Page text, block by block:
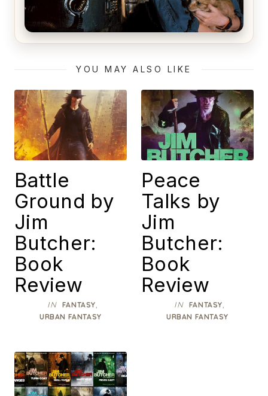
Alien (1979) Movie Review – A Timeless
YOU MAY ALSO LIKE
Battle
Ground by
Jim
Butcher:
Book
Review
IN FANTASY
URBAN FANTASY
Peace
Talks by
Jim
Butcher:
Book
Review
IN FANTASY
URBAN FANTASY